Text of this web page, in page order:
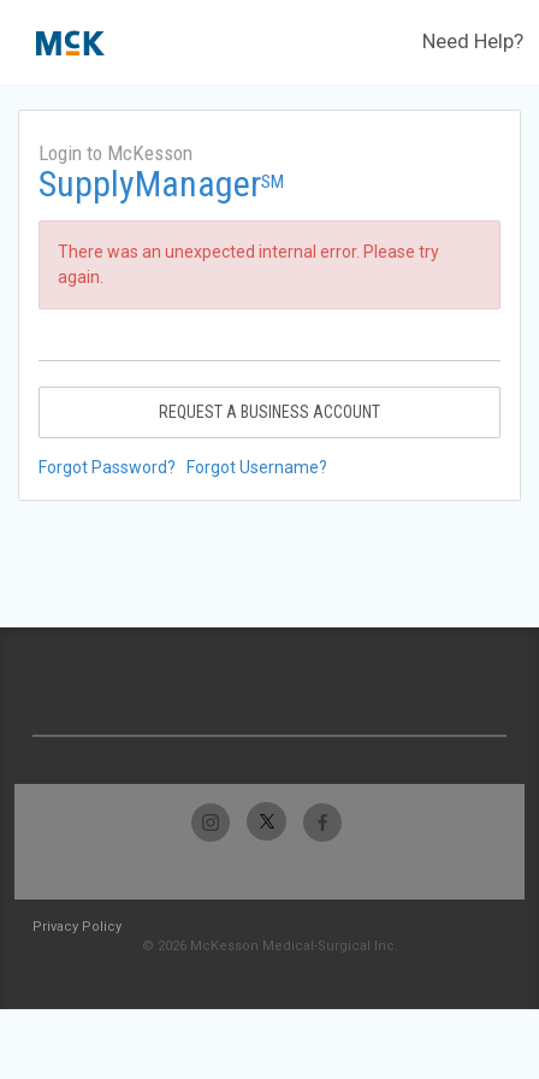
Need Help?
Login to McKesson
SupplyManagerSM
There was an unexpected internal error. Please try
again.
REQUEST A BUSINESS ACCOUNT
Forgot Password? Forgot Username?
Privacy Policy
© 2026 McKesson Medical-Surgical Inc.